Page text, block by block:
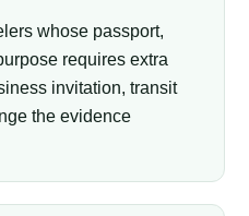
whose passport,
requires extra
invitation, transit
the evidence